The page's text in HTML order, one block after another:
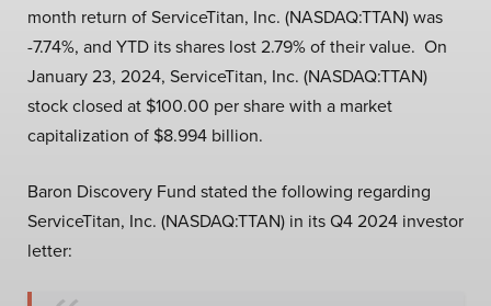
month return of ServiceTitan, Inc. (NASDAQ:TTAN) was
-7.74%, and YTD its shares lost 2.79% of their value. On
January 23, 2024, ServiceTitan, Inc. (NASDAQ:TTAN)
stock closed at $100.00 per share with a market
capitalization of $8.994 billion.
Baron Discovery Fund stated the following regarding
ServiceTitan, Inc. (NASDAQ:TTAN) in its Q4 2024 investor
letter: